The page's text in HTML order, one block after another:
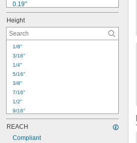
0.19"
0.20"
0.22"
1/4"
0.26"
0.29"
0.30"
5/16"
0.35"
3/8"
1/2"
Height
1/8"
3/16"
1/4"
5/16"
3/8"
7/16"
1/2"
9/16"
5/8"
11/16"
3/4"
REACH
Compliant